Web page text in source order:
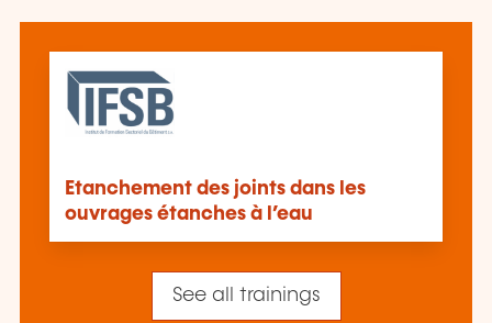
Etanchement des joints dans les
ouvrages étanches à l’eau
See all trainings